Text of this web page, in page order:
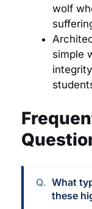
wolf
simple
What
these